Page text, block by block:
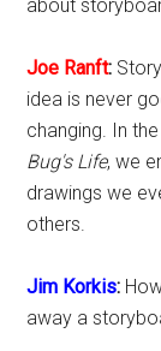
about
Joe Ranft:
idea is never
changing. In
Bug's Life, we
drawings we
others.
Jim Korkis:
away a